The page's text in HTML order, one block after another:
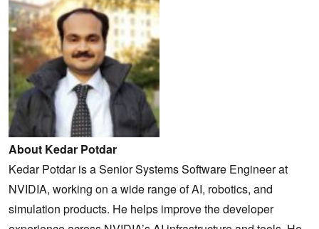
About Kedar Potdar
Kedar Potdar is a Senior Systems Software Engineer at
NVIDIA, working on a wide range of AI, robotics, and
simulation products. He helps improve the developer